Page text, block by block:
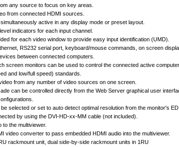
any source to focus on key areas.
from connected HDMI sources.
active in any display mode or preset layout.
indicators for each input channel.
for each video window to provide easy input identification (UMD).
RS232 serial port, keyboard/mouse commands, on screen
between connected computers.
screen monitors can be used to control the connected active computer.
and low/full speed) standards.
from any number of video sources on one screen.
can be controlled directly from the Web Server graphical user
selected or set to auto detect optimal resolution from the monitor's
by using the DVI-HD-xx-MM cable (not included).
the multiviewer.
video converter to pass embedded HDMI audio into the multiviewer.
rackmount unit, dual side-by-side rackmount units in 1RU